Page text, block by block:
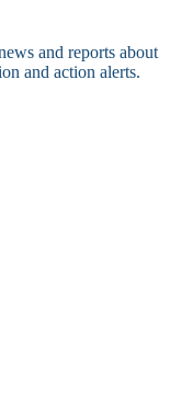
and reports about
and action alerts.